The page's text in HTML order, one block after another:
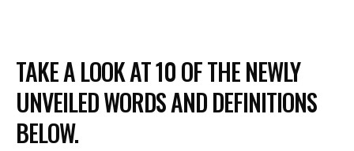
TAKE A LOOK AT 10 OF THE NEWLY
UNVEILED WORDS AND DEFINITIONS
BELOW.